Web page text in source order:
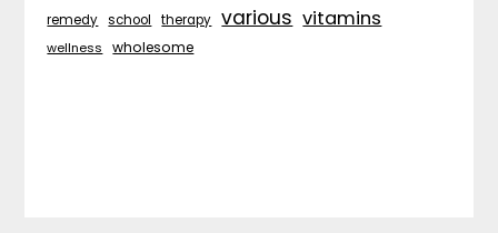
remedy school therapy various vitamins
wellness wholesome